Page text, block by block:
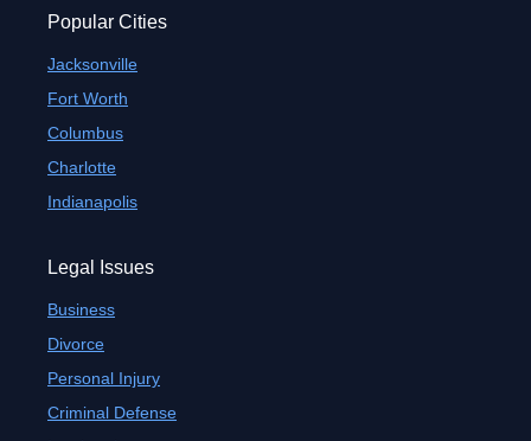
Popular Cities
Jacksonville
Fort Worth
Columbus
Charlotte
Indianapolis
Legal Issues
Business
Divorce
Personal Injury
Criminal Defense